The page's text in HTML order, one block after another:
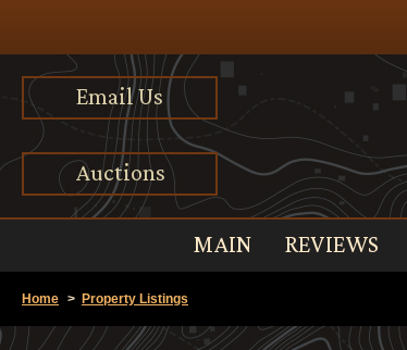
Email Us
Auctions
MAIN REVIEWS
Home > Property Listings